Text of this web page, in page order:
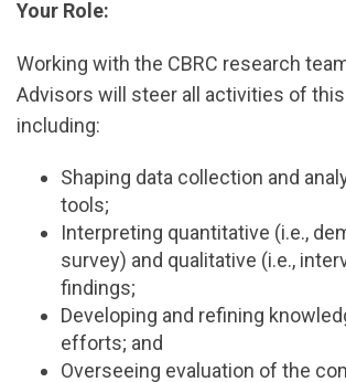
Your Role:
Working with the CBRC research
Advisors will steer all activities of
including:
Shaping data collection and
tools;
Interpreting quantitative (i.e.,
survey) and qualitative (i.e.,
findings;
Developing and refining
efforts; and
Overseeing evaluation of the